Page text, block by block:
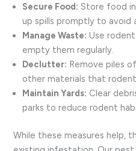
Secure Food: Store food
up spills promptly to
Manage Waste: Use
empty them regularly.
Declutter: Remove piles
other materials that
Maintain Yards: Clear
parks to reduce rodent
While these measures help,